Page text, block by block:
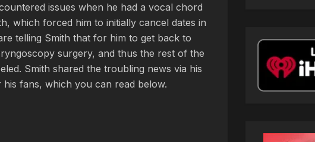
issues when he had a vocal chord
which forced him to initially cancel dates in
telling Smith that for him to get back to
surgery, and thus the rest of the
Smith shared the troubling news via his
fans, which you can read below.